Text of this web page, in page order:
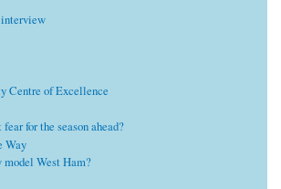
interview
Centre of Excellence
for the season ahead?
Way
West Ham?